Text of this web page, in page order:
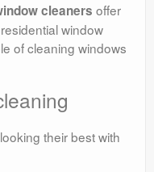
cleaners offer
window
of cleaning windows
their best with